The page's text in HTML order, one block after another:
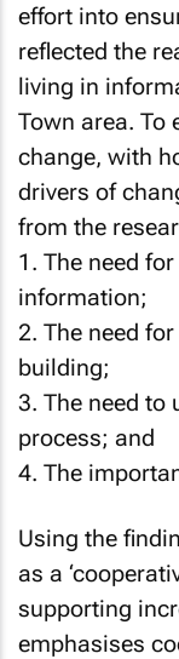
effort into
reflected the
living in
Town area. To
change, with
drivers of
from the
1. The need
information;
2. The need
building;
3. The need to
process; and
4. The
Using the
as a
supporting
emphasises